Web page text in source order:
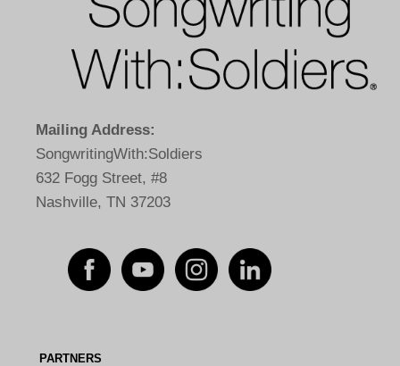
Mailing Address:
SongwritingWith:Soldiers
632 Fogg Street, #8
Nashville, TN 37203
PARTNERS